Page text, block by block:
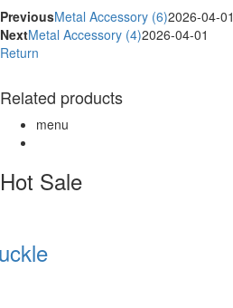
PreviousMetal Accessory (6)2026-04-01
NextMetal Accessory (4)2026-04-01
Return
Related products
menu
Hot Sale